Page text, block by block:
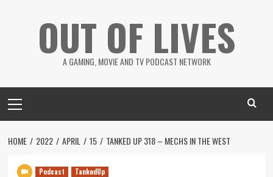
OUT OF LIVES
A GAMING, MOVIE AND TV PODCAST NETWORK
Menu
HOME 2022 APRIL 15 TANKED UP 318 – MECHS IN THE WEST
Podcast TankedUp